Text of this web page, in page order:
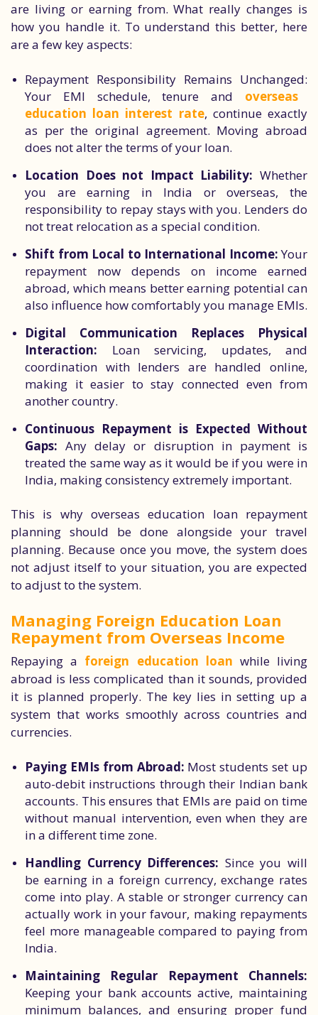
are living or earning from. What really changes is
how you handle it. To understand this better, here
are a few key aspects:
Repayment Responsibility Remains Unchanged:
Your EMI schedule, tenure and overseas
education loan interest rate, continue exactly
as per the original agreement. Moving abroad
does not alter the terms of your loan.
Location Does not Impact Liability: Whether
you are earning in India or overseas, the
responsibility to repay stays with you. Lenders do
not treat relocation as a special condition.
Shift from Local to International Income:Your
repayment now depends on income earned
abroad, which means better earning potential can
also influence how comfortably you manage EMIs.
Digital Communication Replaces Physical
Interaction: Loan servicing, updates, and
coordination with lenders are handled online,
making it easier to stay connected even from
another country.
Continuous Repayment is Expected Without
Gaps: Any delay or disruption in payment is
treated the same way as it would be if you were in
India, making consistency extremely important.
This is why overseas education loan repayment
planning should be done alongside your travel
planning. Because once you move, the system does
not adjust itself to your situation, you are expected
to adjust to the system.
Managing Foreign Education Loan
Repayment from Overseas Income
Repaying a foreign education loan while living
abroad is less complicated than it sounds, provided
it is planned properly. The key lies in setting up a
system that works smoothly across countries and
currencies.
Paying EMIs from Abroad: Most students set up
auto-debit instructions through their Indian bank
accounts. This ensures that EMIs are paid on time
without manual intervention, even when they are
in a different time zone.
Handling Currency Differences: Since you will
be earning in a foreign currency, exchange rates
come into play. A stable or stronger currency can
actually work in your favour, making repayments
feel more manageable compared to paying from
India.
Maintaining Regular Repayment Channels:
Keeping your bank accounts active, maintaining
minimum balances, and ensuring proper fund